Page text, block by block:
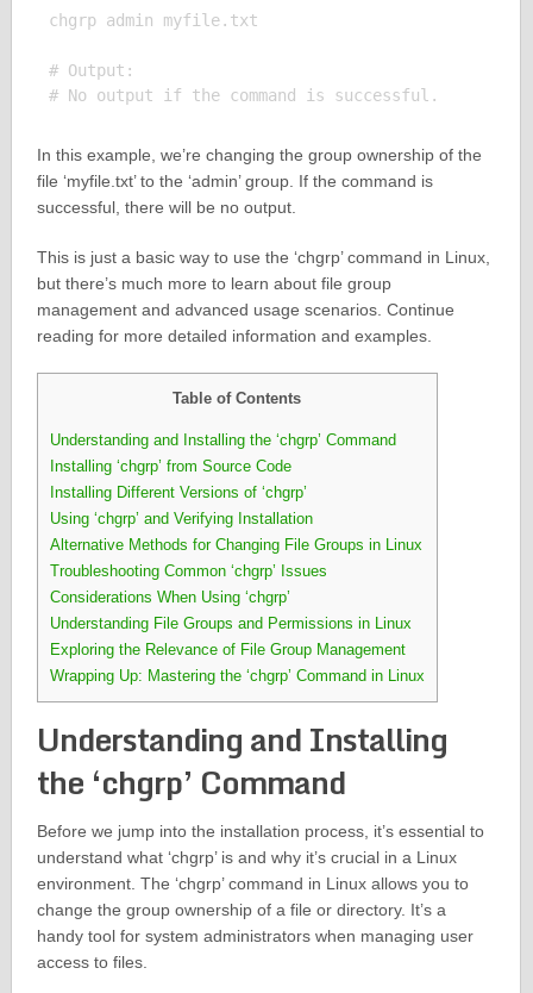
chgrp admin myfile.txt
# Output:
In this example, we’re changing the group ownership of the
file ‘myfile.txt’ to the ‘admin’ group. If the command is
successful, there will be no output.
This is just a basic way to use the ‘chgrp’ command in Linux,
but there’s much more to learn about file group
management and advanced usage scenarios. Continue
reading for more detailed information and examples.
Table of Contents
Understanding and Installing the ‘chgrp’ Command
Installing ‘chgrp’ from Source Code
Installing Different Versions of ‘chgrp’
Using ‘chgrp’ and Verifying Installation
Alternative Methods for Changing File Groups in Linux
Troubleshooting Common ‘chgrp’ Issues
Considerations When Using ‘chgrp’
Understanding File Groups and Permissions in Linux
Exploring the Relevance of File Group Management
Wrapping Up: Mastering the ‘chgrp’ Command in Linux
Understanding and Installing
the ‘chgrp’ Command
Before we jump into the installation process, it’s essential to
understand what ‘chgrp’ is and why it’s crucial in a Linux
environment. The ‘chgrp’ command in Linux allows you to
change the group ownership of a file or directory. It’s a
handy tool for system administrators when managing user
access to files.